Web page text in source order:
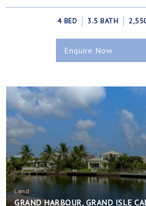
4 BED 3.5 BATH
Enquire Now
Land
GRAND HARBOUR, GRAND ISLE